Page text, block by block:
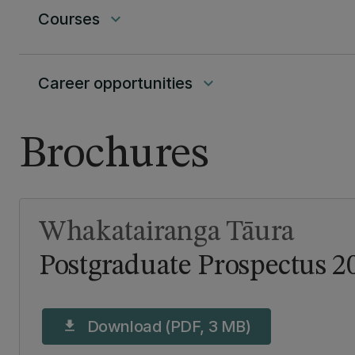
Courses keyboard_arrow_down
Career opportunities keyboard_arrow_down
Brochures
Postgraduate Prospectus
Whakatairanga Tāura
download Download (PDF, 3 MB)